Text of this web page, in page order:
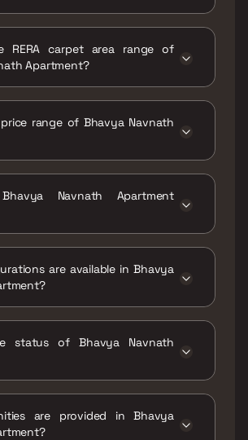
RERA carpet area range of
Apartment?
range of Bhavya Navnath
Navnath Apartment
Village, Parel, Mumbai,
400012.
are available in Bhavya
status of Bhavya Navnath
are provided in Bhavya